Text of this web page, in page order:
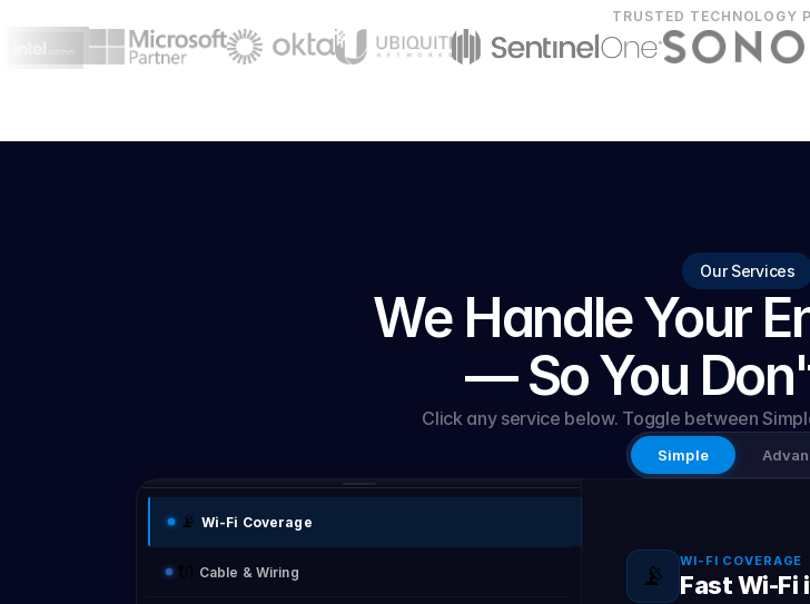
TRUSTED TECHNOLOGY
Our Services
We Handle Your
— So You
Click any service below. Toggle between
Simple
📡 Wi-Fi Coverage
🔌 Cable & Wiring 📡 WI-FI COVERAGE
Fast Wi-Fi